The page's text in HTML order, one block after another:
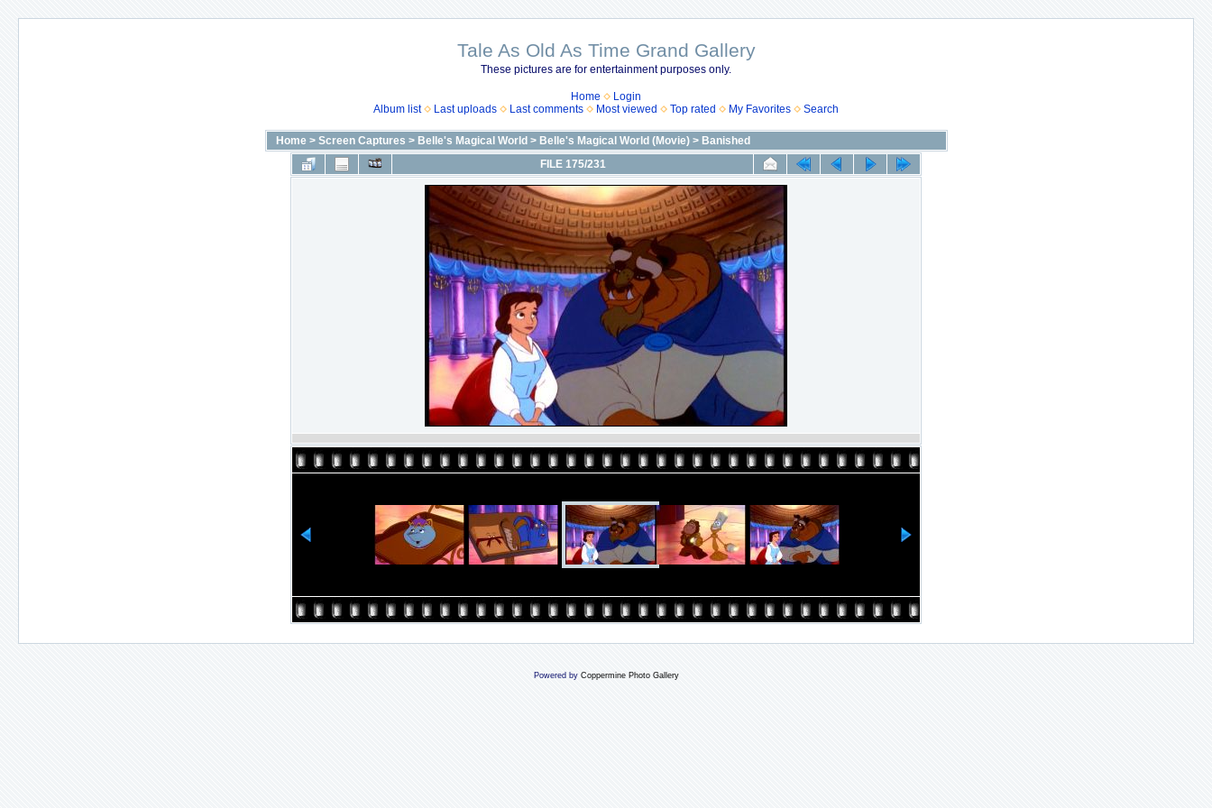
Tale As Old As Time Grand Gallery
These pictures are for entertainment purposes only.
Home
Login
Album list
Last uploads Last comments Most viewed Top rated My Favorites Search
Home> Screen Captures > Belle's Magical World > Belle's Magical World (Movie)> Banished
FILE 175/231
Powered by Coppermine Photo Gallery